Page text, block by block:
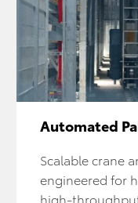
Automated
Scalable crane
engineered for
high-